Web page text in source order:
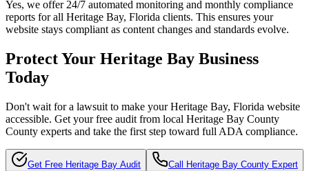
Yes, we offer 24/7 automated monitoring and monthly compliance
reports for all Heritage Bay, Florida clients. This ensures your
website stays compliant as content changes and standards evolve.
Protect Your Heritage Bay Business
Today
Don't wait for a lawsuit to make yourHeritage Bay, Florida website
accessible. Get your free audit from local Heritage Bay County
County experts and take the first step toward full ADA compliance.
Get Free Heritage Bay Audit Call Heritage Bay County Expert